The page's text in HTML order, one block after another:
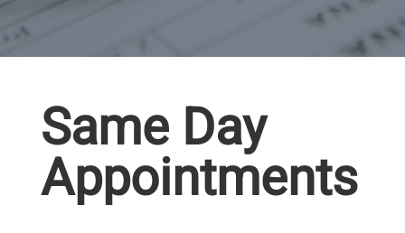
Same Day
Appointments